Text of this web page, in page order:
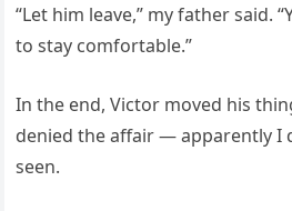
“Let him leave,” my father said.
to stay comfortable.”
In the end, Victor moved his
denied the affair — apparently I
seen.